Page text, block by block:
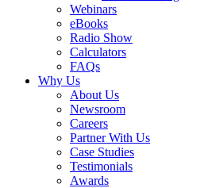
Webinars
eBooks
Radio Show
Calculators
FAQs
Why Us
About Us
Newsroom
Careers
Partner With Us
Case Studies
Testimonials
Awards